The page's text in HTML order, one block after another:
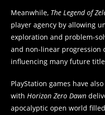
Meanwhile, The Legend of
player agency by allowing
exploration and problem-
and non-linear progression
influencing many future
PlayStation games have
withHorizon Zero Dawn
apocalyptic open world